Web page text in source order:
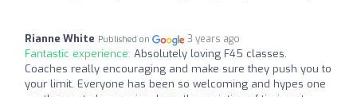
Rianne White Published on 3 years ago
Fantastic experience: Absolutely loving F45 classes.
Coaches really encouraging and make sure they push you to
your limit. Everyone has been so welcoming and hypes one